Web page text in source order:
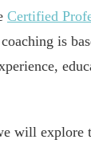
Certified
is
will explore